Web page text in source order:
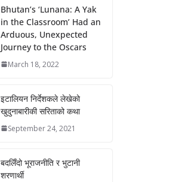
Bhutan’s ‘Lunana: A Yak
in the Classroom’ Had an
Arduous, Unexpected
Journey to the Oscars
March 18, 2022
इटालियन निर्देशकले लेखेको
खुदुनाबारीकी सरिताको कथा
September 24, 2021
बदलिँदो भूराजनीति र भुटानी
शरणार्थी